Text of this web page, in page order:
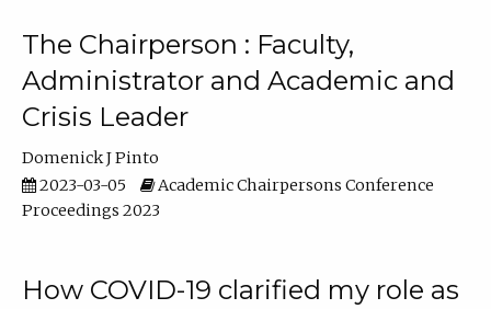
The Chairperson : Faculty,
Administrator and Academic and
Crisis Leader
Domenick J Pinto
2023-03-05
Academic Chairpersons Conference
Proceedings 2023
How COVID-19 clarified my role as